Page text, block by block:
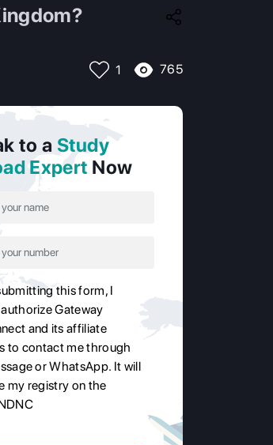
1 765
to a Study
Expert Now
this form, I
Gateway
and its affiliate
to contact me through
or WhatsApp. It will
my registry on the